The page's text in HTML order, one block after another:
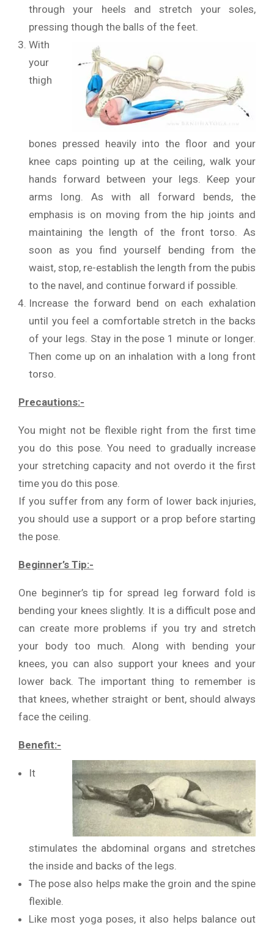
through your heels and stretch your soles,
pressing though the balls of the feet.
With
your
thigh
bones pressed heavily into the floor and your
knee caps pointing up at the ceiling, walk your
hands forward between your legs. Keep your
arms long. As with all forward bends, the
emphasis is on moving from the hip joints and
maintaining the length of the front torso. As
soon as you find yourself bending from the
waist, stop, re-establish the length from the pubis
to the navel, and continue forward if possible.
Increase the forward bend on each exhalation
until you feel a comfortable stretch in the backs
of your legs. Stay in the pose 1 minute or longer.
Then come up on an inhalation with a long front
torso.
Precautions:-
You might not be flexible right from the first time
you do this pose. You need to gradually increase
your stretching capacity and not overdo it the first
time you do this pose.
If you suffer from any form of lower back injuries,
you should use a support or a prop before starting
the pose.
Beginner’s Tip:-
One beginner’s tip for spread leg forward fold is
bending your knees slightly. It is a difficult pose and
can create more problems if you try and stretch
your body too much. Along with bending your
knees, you can also support your knees and your
lower back. The important thing to remember is
that knees, whether straight or bent, should always
face the ceiling.
Benefit:-
It
stimulates the abdominal organs and stretches
the inside and backs of the legs.
The pose also helps make the groin and the spine
flexible.
Like most yoga poses, it also helps balance out